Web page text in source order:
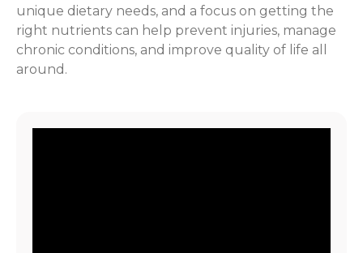
unique dietary needs, and a focus on getting the
right nutrients can help prevent injuries, manage
chronic conditions, and improve quality of life all
around.